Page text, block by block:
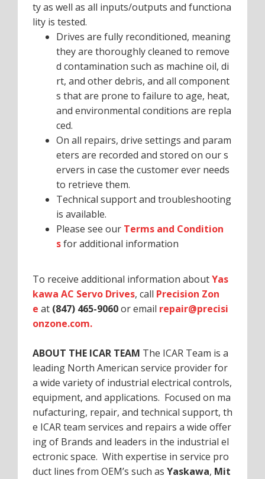
ty as well as all inputs/outputs and functiona
lity is tested.
Drives are fully reconditioned, meaning
they are thoroughly cleaned to remove
d contamination such as machine oil, di
rt, and other debris, and all component
s that are prone to failure to age, heat,
and environmental conditions are repla
ced.
On all repairs, drive settings and param
eters are recorded and stored on our s
ervers in case the customer ever needs
to retrieve them.
Technical support and troubleshooting
is available.
Please see our Terms and Condition
sfor additional information
To receive additional information aboutYas
kawa AC Servo Drives, call Precision Zon
e at (847) 465-9060or email repair@precisi
onzone.com.
ABOUT THE ICAR TEAM The ICAR Team is a
leading North American service provider for
a wide variety of industrial electrical controls,
equipment, and applications. Focused on ma
nufacturing, repair, and technical support, th
e ICAR team services and repairs a wide offer
ing of Brands and leaders in the industrial el
ectronic space. With expertise in service pro
duct lines from OEM’s such as Yaskawa, Mit